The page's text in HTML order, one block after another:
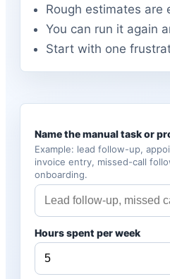
Rough estimates are
You can run it again
Start with one
Name the manual task or
Example: lead follow-up,
invoice entry, missed-call
onboarding.
Hours spent per week